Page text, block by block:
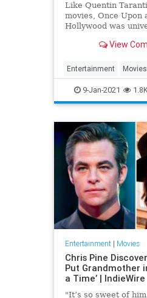
Like Quentin
movies, Once Upon
Hollywood was
director's distinct
View
Entertainment Movies
OUATIH Tarantino
9-Jan-2021
Entertainment| Movies
Chris Pine
Put Grandmother
a Time’ | IndieWire
"It’s so sweet of